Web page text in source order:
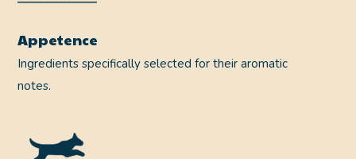
Appetence
Ingredients specifically selected for their aromatic
notes.